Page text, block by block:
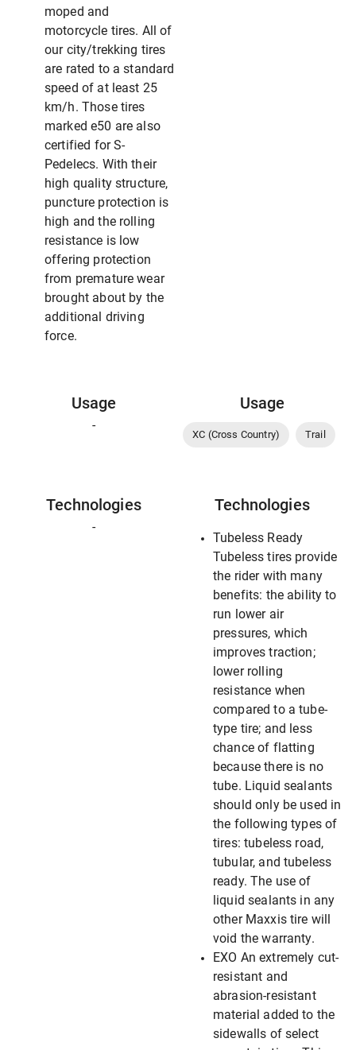
moped and
motorcycle tires. All of
our city/trekking tires
are rated to a standard
speed of at least 25
km/h. Those tires
marked e50 are also
certified for S-
Pedelecs. With their
high quality structure,
puncture protection is
high and the rolling
resistance is low
offering protection
from premature wear
brought about by the
additional driving
force.
Usage
-
Usage
XC (Cross Country) Trail
Technologies
-
Technologies
Tubeless Ready
Tubeless tires provide
the rider with many
benefits: the ability to
run lower air
pressures, which
improves traction;
lower rolling
resistance when
compared to a tube-
type tire; and less
chance of flatting
because there is no
tube. Liquid sealants
should only be used in
the following types of
tires: tubeless road,
tubular, and tubeless
ready. The use of
liquid sealants in any
other Maxxis tire will
void the warranty.
EXO An extremely cut-
resistant and
abrasion-resistant
material added to the
sidewalls of select